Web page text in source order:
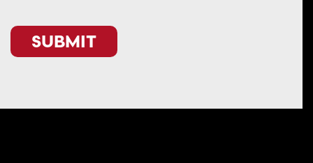
SUBMIT